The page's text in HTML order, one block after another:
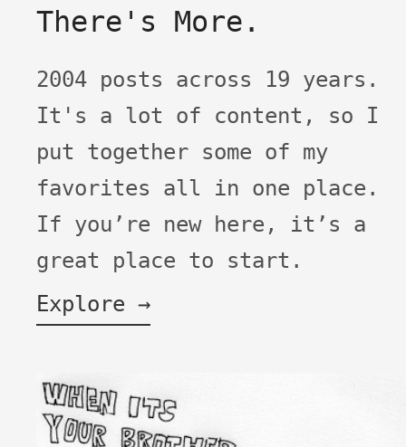
There's More.
2004 posts across 19 years.
It's a lot of content, so I
put together some of my
favorites all in one place.
If you’re new here, it’s a
great place to start.
Explore →